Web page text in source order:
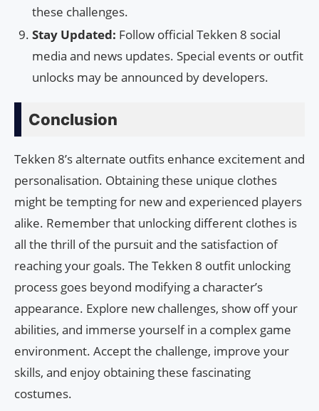
these challenges.
Stay Updated: Follow official Tekken 8 social
media and news updates. Special events or outfit
unlocks may be announced by developers.
Conclusion
Tekken 8’s alternate outfits enhance excitement and
personalisation. Obtaining these unique clothes
might be tempting for new and experienced players
alike. Remember that unlocking different clothes is
all the thrill of the pursuit and the satisfaction of
reaching your goals. The Tekken 8 outfit unlocking
process goes beyond modifying a character’s
appearance. Explore new challenges, show off your
abilities, and immerse yourself in a complex game
environment. Accept the challenge, improve your
skills, and enjoy obtaining these fascinating
costumes.